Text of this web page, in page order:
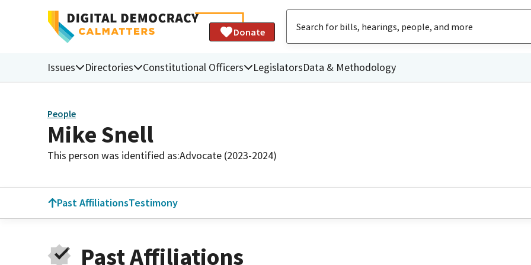
Donate
Issues Directories Constitutional Officers LegislatorsData & Methodology
People
Mike Snell
This person was identified as:Advocate (2023-2024)
Past AffiliationsTestimony
Past Affiliations